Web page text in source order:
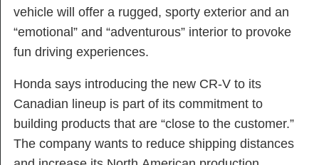
vehicle will offer a rugged, sporty exterior and an
“emotional” and “adventurous” interior to provoke
fun driving experiences.
Honda says introducing the new CR-V to its
Canadian lineup is part of its commitment to
building products that are “close to the customer.”
The company wants to reduce shipping distances